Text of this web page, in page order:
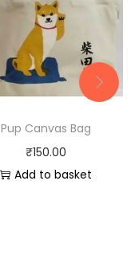
Pup Canvas Bag
₹150.00
Add to basket